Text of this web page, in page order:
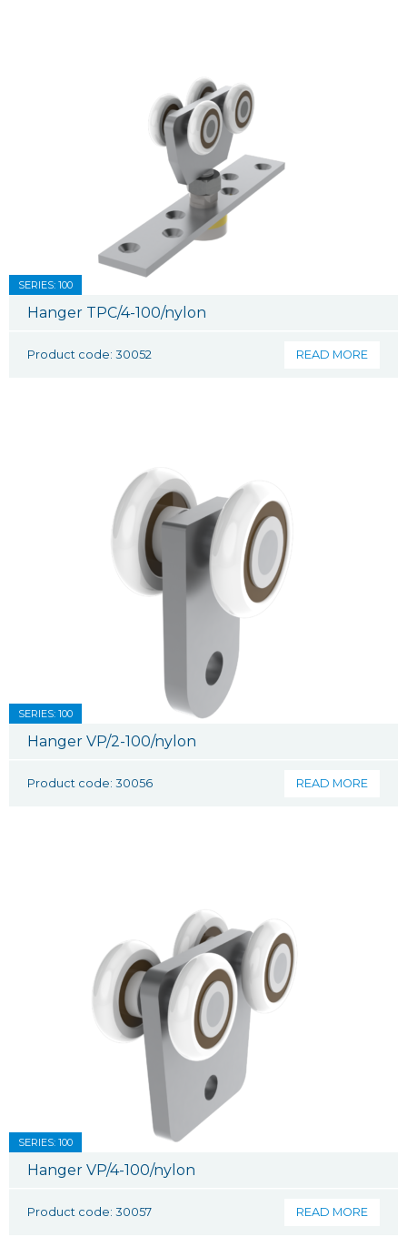
SERIES: 100
Hanger TPC/4-100/nylon
Product code: 30052 READ MORE
SERIES: 100
Hanger VP/2-100/nylon
Product code: 30056 READ MORE
SERIES: 100
Hanger VP/4-100/nylon
Product code: 30057 READ MORE